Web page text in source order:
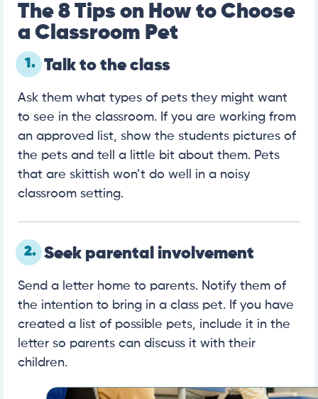
The 8 Tips on How to Choose
a Classroom Pet
1. Talk to the class
Ask them what types of pets they might want
to see in the classroom. If you are working from
an approved list, show the students pictures of
the pets and tell a little bit about them. Pets
that are skittish won’t do well in a noisy
classroom setting.
2. Seek parental involvement
Send a letter home to parents. Notify them of
the intention to bring in a class pet. If you have
created a list of possible pets, include it in the
letter so parents can discuss it with their
children.